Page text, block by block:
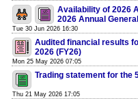
Availability of 2026
2026 Annual
Tue 30 Jun 2026 16:30
Audited financial results
2026 (FY26)
Mon 25 May 2026 07:05
Trading statement for the
Thu 21 May 2026 17:05